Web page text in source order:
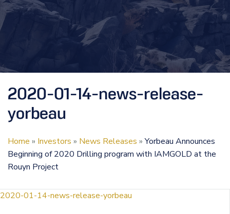
2020-01-14-news-release-
yorbeau
Home » Investors » News Releases »Yorbeau Announces
Beginning of 2020 Drilling program with IAMGOLD at the
Rouyn Project
2020-01-14-news-release-yorbeau